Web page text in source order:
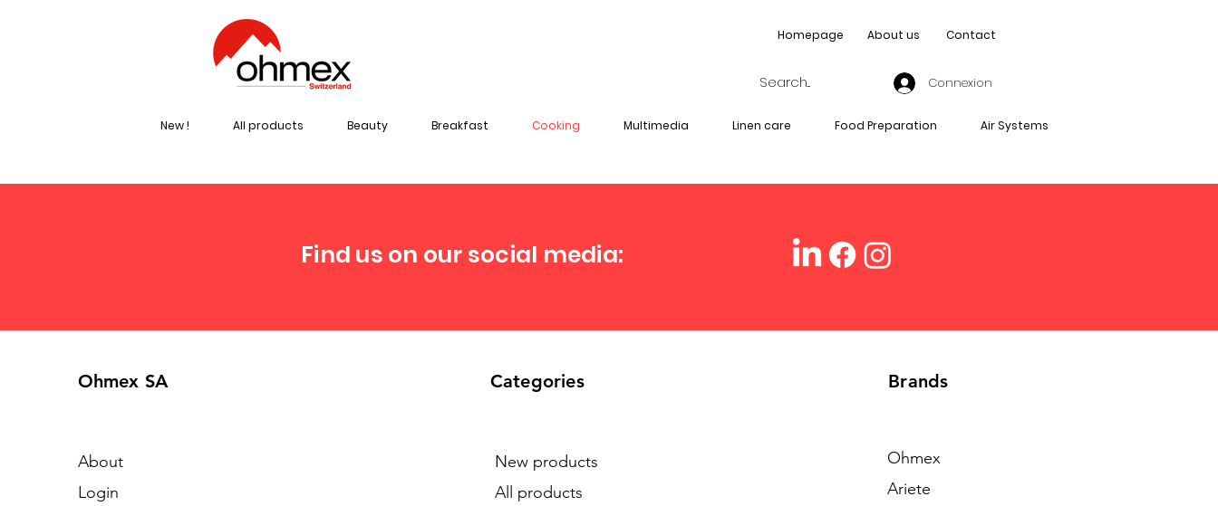
Homepage About us Contact
Connexion
New ! All products Beauty Breakfast Cooking Multimedia Linen care Food Preparation Air Systems
Find us on our social media:
Ohmex SA
About
Login
Categories
New products
All products
Brands
Ohmex
Ariete